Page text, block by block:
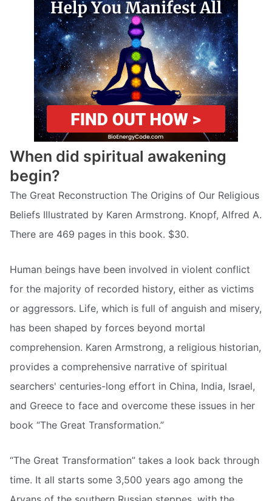
When did spiritual awakening
begin?
The Great Reconstruction The Origins of Our Religious
Beliefs Illustrated by Karen Armstrong. Knopf, Alfred A.
There are 469 pages in this book. $30.
Human beings have been involved in violent conflict
for the majority of recorded history, either as victims
or aggressors. Life, which is full of anguish and misery,
has been shaped by forces beyond mortal
comprehension. Karen Armstrong, a religious historian,
provides a comprehensive narrative of spiritual
searchers' centuries-long effort in China, India, Israel,
and Greece to face and overcome these issues in her
book “The Great Transformation.”
“The Great Transformation” takes a look back through
time. It all starts some 3,500 years ago among the